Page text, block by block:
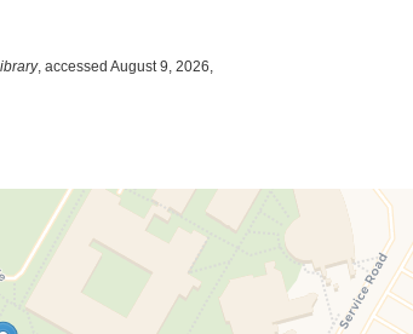
, accessed August 9, 2026,